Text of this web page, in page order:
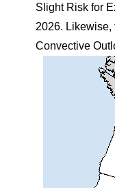
Slight Risk for
2026. Likewise,
Convective